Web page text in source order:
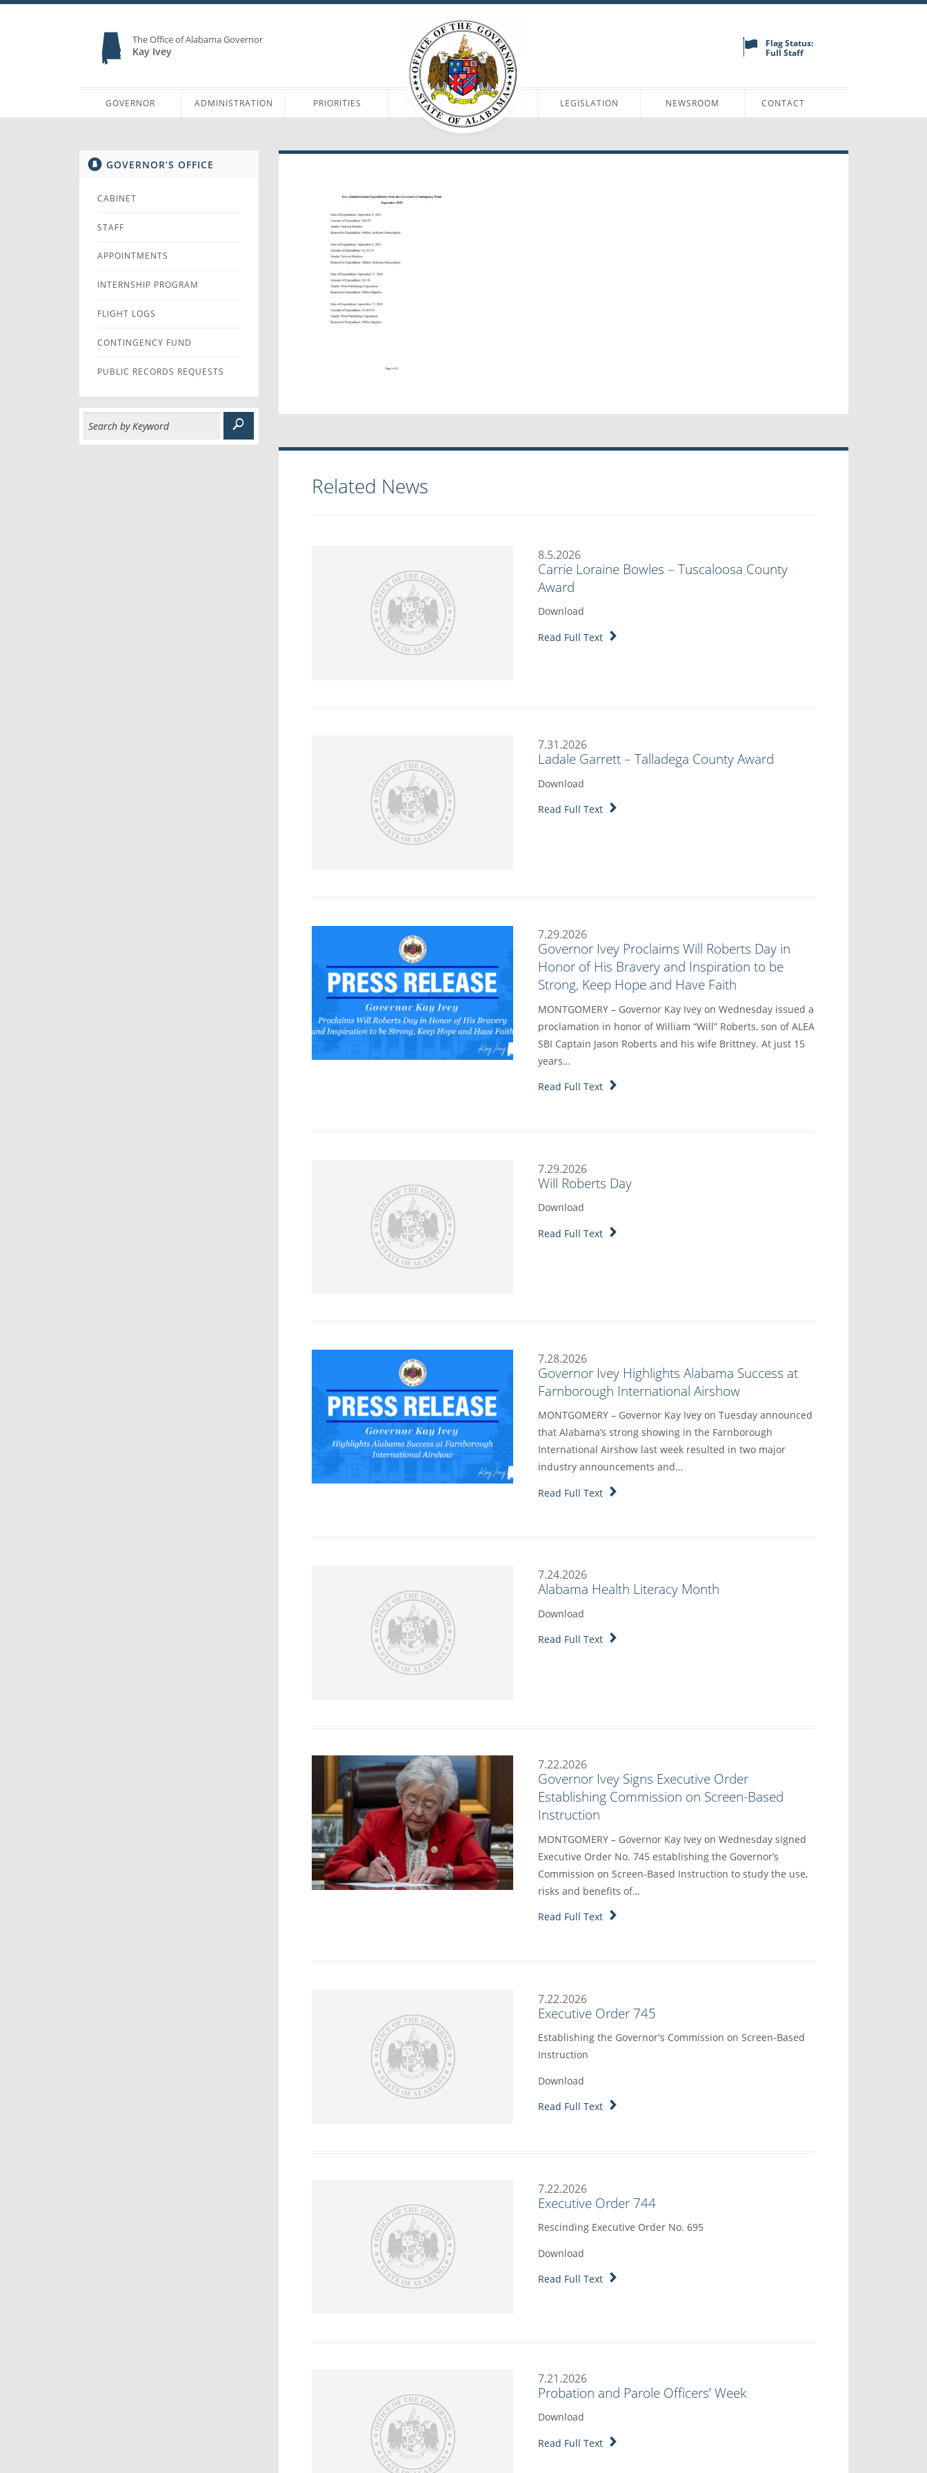
The Office of Alabama Governor
Kay Ivey
Flag Status:
Full Staff
GOVERNOR ADMINISTRATION PRIORITIES LEGISLATION NEWSROOM CONTACT
GOVERNOR’S OFFICE
CABINET
STAFF
APPOINTMENTS
INTERNSHIP PROGRAM
FLIGHT LOGS
CONTINGENCY FUND
PUBLIC RECORDS REQUESTS
Related News
8.5.2026
Carrie Loraine Bowles – Tuscaloosa County
Award
Download
Read Full Text
7.31.2026
Ladale Garrett – Talladega County Award
Download
Read Full Text
7.29.2026
Governor Ivey Proclaims Will Roberts Day in
Honor of His Bravery and Inspiration to be
Strong, Keep Hope and Have Faith
MONTGOMERY – Governor Kay Ivey on Wednesday issued a
proclamation in honor of William “Will” Roberts, son of ALEA
SBI Captain Jason Roberts and his wife Brittney. At just 15
years…
Read Full Text
7.29.2026
Will Roberts Day
Download
Read Full Text
7.28.2026
Governor Ivey Highlights Alabama Success at
Farnborough International Airshow
MONTGOMERY – Governor Kay Ivey on Tuesday announced
that Alabama’s strong showing in the Farnborough
International Airshow last week resulted in two major
industry announcements and…
Read Full Text
7.24.2026
Alabama Health Literacy Month
Download
Read Full Text
7.22.2026
Governor Ivey Signs Executive Order
Establishing Commission on Screen-Based
Instruction
MONTGOMERY – Governor Kay Ivey on Wednesday signed
Executive Order No. 745 establishing the Governor’s
Commission on Screen-Based Instruction to study the use,
risks and benefits of…
Read Full Text
7.22.2026
Executive Order 745
Establishing the Governor's Commission on Screen-Based
Instruction
Download
Read Full Text
7.22.2026
Executive Order 744
Rescinding Executive Order No. 695
Download
Read Full Text
7.21.2026
Probation and Parole Officers’ Week
Download
Read Full Text